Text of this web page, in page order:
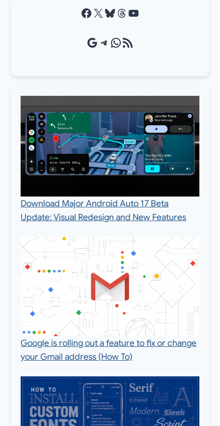
Facebook X Bluesky Threads YouTube
Google Source Telegram WhatsApp RSS Feed
Download Major Android Auto 17 Beta
Update: Visual Redesign and New Features
Google is rolling out a feature to fix or change
your Gmail address (How To)